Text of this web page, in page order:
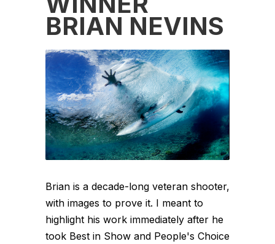
BRIAN NEVINS
Brian is a decade-long veteran shooter,
with images to prove it. I meant to
highlight his work immediately after he
took Best in Show and People's Choice